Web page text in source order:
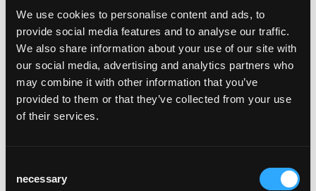
We use cookies to personalise content and ads, to
provide social media features and to analyse our traffic.
We also share information about your use of our site with
our social media, advertising and analytics partners who
may combine it with other information that you’ve
provided to them or that they’ve collected from your use
of their services.
Selection
necessary
caffé collana/opera
zürich
Zürich